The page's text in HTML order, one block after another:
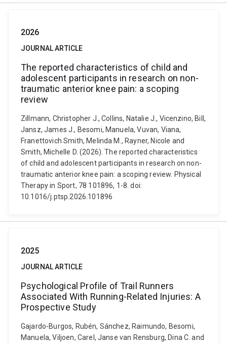
2026
JOURNAL ARTICLE
The reported characteristics of child and
adolescent participants in research on non-
traumatic anterior knee pain: a scoping
review
Zillmann, Christopher J., Collins, Natalie J., Vicenzino, Bill,
Jansz, James J., Besomi, Manuela, Vuvan, Viana,
Franettovich Smith, Melinda M., Rayner, Nicole and
Smith, Michelle D. (2026). The reported characteristics
of child and adolescent participants in research on non-
traumatic anterior knee pain: a scoping review. Physical
Therapy in Sport, 78 101896, 1-8. doi:
10.1016/j.ptsp.2026.101896
2025
JOURNAL ARTICLE
Psychological Profile of Trail Runners
Associated With Running-Related Injuries: A
Prospective Study
Gajardo-Burgos, Rubén, Sánchez, Raimundo, Besomi,
Manuela, Viljoen, Carel, Janse van Rensburg, Dina C. and